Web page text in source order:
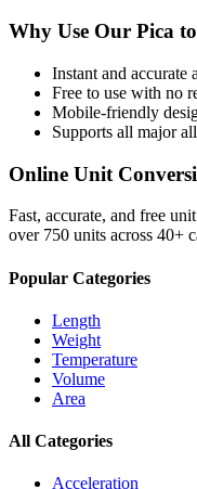
Why Use Our Pica to
Instant and accurate
Free to use with no
Mobile-friendly
Supports all major
Online Unit
Fast, accurate, and free
over 750 units across 40+
Popular Categories
Length
Weight
Temperature
Volume
Area
All Categories
Acceleration